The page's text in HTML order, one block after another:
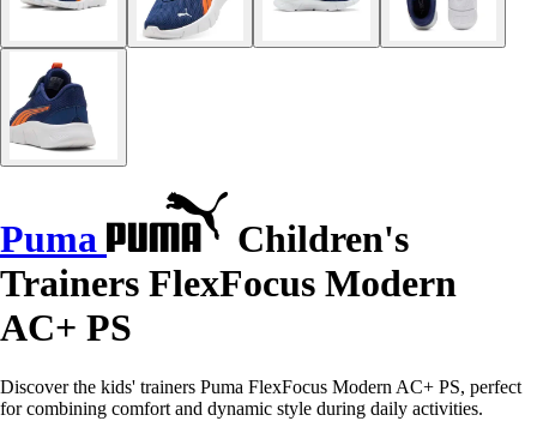
Puma
Children's
Trainers FlexFocus Modern
AC+ PS
Discover the kids' trainers Puma FlexFocus Modern AC+ PS, perfect
for combining comfort and dynamic style during daily activities.